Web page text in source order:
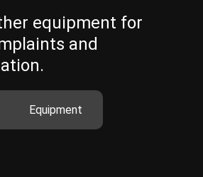
equipment for
and
Equipment